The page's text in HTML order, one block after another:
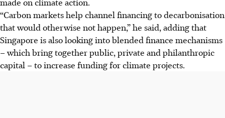
“Carbon markets help channel financing to decarbonisation
that would otherwise not happen,” he said, adding that
Singapore is also looking into blended finance mechanisms
– which bring together public, private and philanthropic
capital – to increase funding for climate projects.